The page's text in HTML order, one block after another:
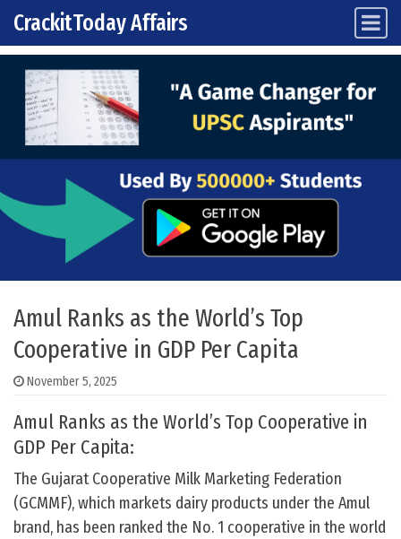
Skip to content
Main Navigation
CrackitToday Affairs
Amul Ranks as the World’s Top
Cooperative in GDP Per Capita
November 5, 2025
Amul Ranks as the World’s Top Cooperative in
GDP Per Capita:
The Gujarat Cooperative Milk Marketing Federation
(GCMMF), which markets dairy products under the Amul
brand, has been ranked the No. 1 cooperative in the world